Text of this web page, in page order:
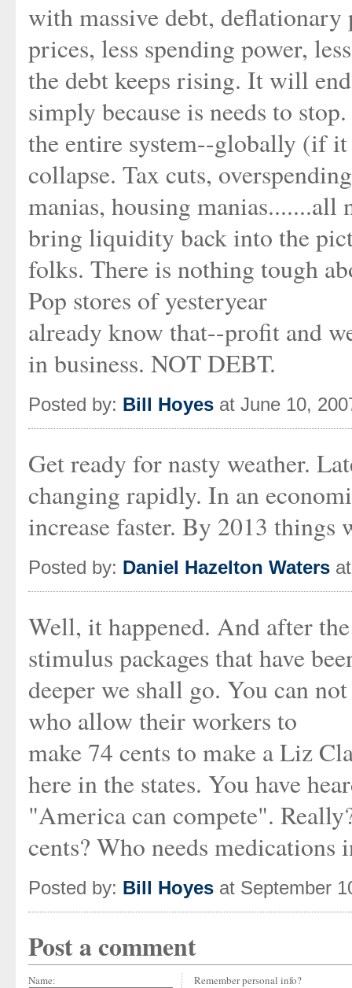
with massive debt, deflationary
prices, less spending power,
the debt keeps rising. It will
simply because is needs to
the entire system--globally (if
collapse. Tax cuts,
manias, housing manias.......all
bring liquidity back into the
folks. There is nothing tough
Pop stores of yesteryear
already know that--profit and
in business. NOT DEBT.
Posted by: Bill Hoyes at June 10,
Get ready for nasty weather.
changing rapidly. In an
increase faster. By 2013
Posted by: Daniel Hazelton Waters
Well, it happened. And after
stimulus packages that have
deeper we shall go. You can
who allow their workers to
make 74 cents to make a Liz
here in the states. You have
"America can compete".
cents? Who needs medications
Posted by: Bill Hoyes at September
Post a comment
Name:
Remember personal info?